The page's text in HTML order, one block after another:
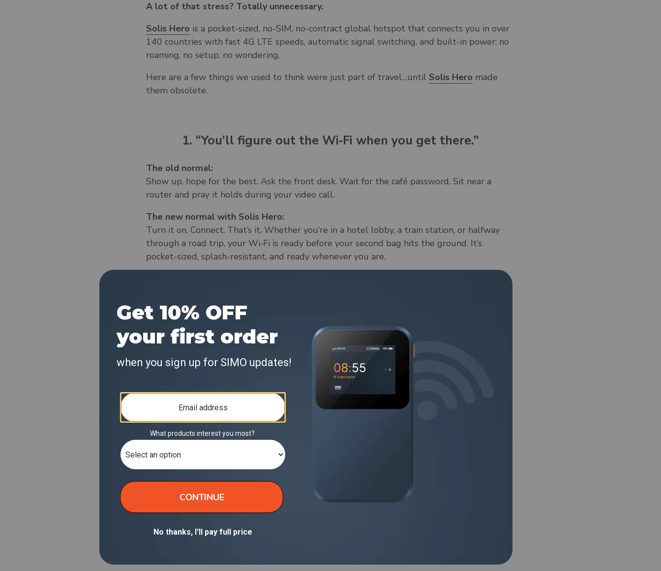
A lot of that stress? Totally unnecessary.
Solis Hero is a pocket-sized, no-SIM, no-contract global hotspot that connects you in over
140 countries with fast 4G LTE speeds, automatic signal switching, and built-in power: no
roaming, no setup, no wondering.
Here are a few things we used to think were just part of travel…until Solis Hero made
them obsolete.
1. “You’ll figure out the Wi‑Fi when you get there.”
The old normal:
Show up, hope for the best. Ask the front desk. Wait for the café password. Sit near a
router and pray it holds during your video call.
The new normal with Solis Hero:
Turn it on. Connect. That’s it. Whether you’re in a hotel lobby, a train station, or halfway
through a road trip, your Wi‑Fi is ready before your second bag hits the ground. It’s
pocket-sized, splash-resistant, and ready whenever you are.
The old normal:
You book the place, assume there’s decent Wi‑Fi, and cross your fingers that it’ll work for
calls, uploads, or a quick check-in with home.
The new normal with Solis Hero:
You bring your own connection. Whether you're in an Airbnb, a boutique hotel, or a
guesthouse that forgot to reset the router, Hero gives you fast, personal Wi-Fi with
secure 4G LTE, and unlike that random rental router,
Solis Hero comes with 24/7 support
and a 1-year warranty
, ensuring reliability is built in.
3. “Public Wi‑Fi is good enough for travel.”
The old normal:
Crowded, unreliable, and more vulnerable than we want to admit. It’s what you used
when you had no other choice.
Your own encrypted, personal hotspot, everywhere you go. No networks to join. No